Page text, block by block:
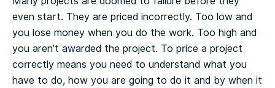
even start. They are priced incorrectly. Too low and
you lose money when you do the work. Too high and
you aren’t awarded the project. To price a project
correctly means you need to understand what you
have to do, how you are going to do it and by when it